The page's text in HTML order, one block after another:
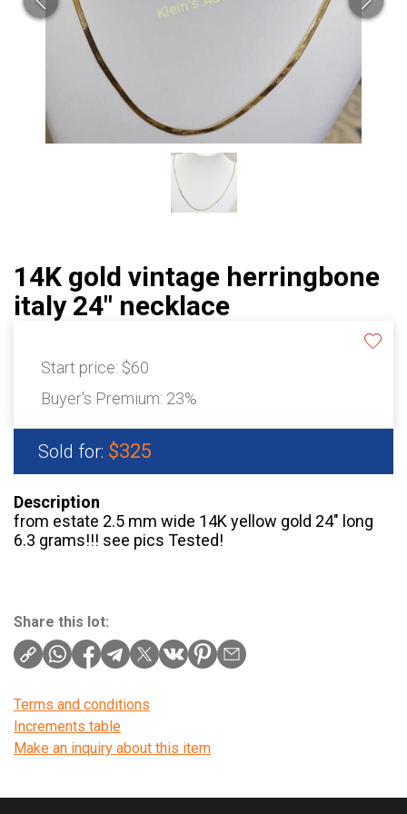
14K gold vintage herringbone
italy 24" necklace
Start price: $60
Buyer's Premium: 23%
Sold for: $325
Description
from estate 2.5 mm wide 14K yellow gold 24″ long
6.3 grams!!! see pics Tested!
Share this lot:
Terms and conditions
Increments table
Make an inquiry about this item